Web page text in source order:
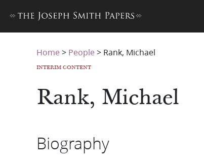
Home > People > Rank, Michael
INTERIM CONTENT
Rank, Michael
Biography